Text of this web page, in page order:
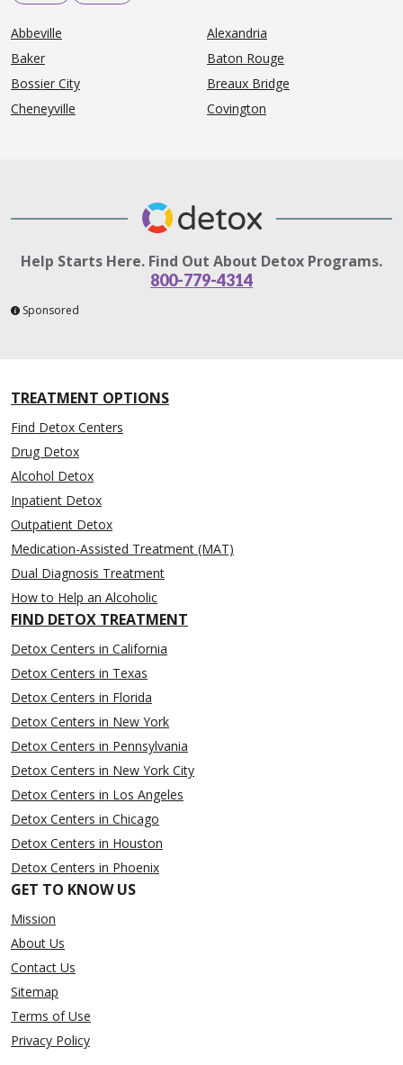
Abbeville
Alexandria
Baker
Baton Rouge
Bossier City
Breaux Bridge
Cheneyville
Covington
Help Starts Here. Find Out About Detox Programs.
800-779-4314
Sponsored
TREATMENT OPTIONS
Find Detox Centers
Drug Detox
Alcohol Detox
Inpatient Detox
Outpatient Detox
Medication-Assisted Treatment (MAT)
Dual Diagnosis Treatment
How to Help an Alcoholic
FIND DETOX TREATMENT
Detox Centers in California
Detox Centers in Texas
Detox Centers in Florida
Detox Centers in New York
Detox Centers in Pennsylvania
Detox Centers in New York City
Detox Centers in Los Angeles
Detox Centers in Chicago
Detox Centers in Houston
Detox Centers in Phoenix
GET TO KNOW US
Mission
About Us
Contact Us
Sitemap
Terms of Use
Privacy Policy